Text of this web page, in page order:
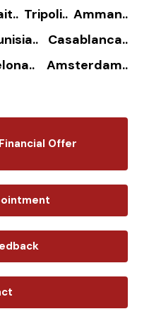
Tripoli.. Amman..
Casablanca..
Amsterdam..
Offer